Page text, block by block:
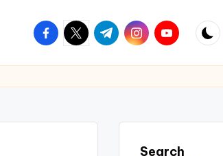
facebook.com
twitter.com
t.me instagram.com
youtube.com
Search